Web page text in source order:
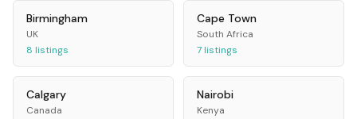
Birmingham
UK
8 listings
Cape Town
South Africa
7listings
Calgary
Canada
Nairobi
Kenya